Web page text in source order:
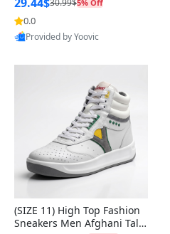
5% Off
0.0
Provided by Yoovic
(SIZE 11) High Top Fashion
Sneakers Men Afghani Tali